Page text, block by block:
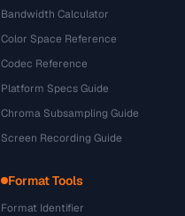
Bandwidth Calculator
Color Space Reference
Codec Reference
Platform Specs Guide
Chroma Subsampling Guide
Screen Recording Guide
Format Tools
Format Identifier